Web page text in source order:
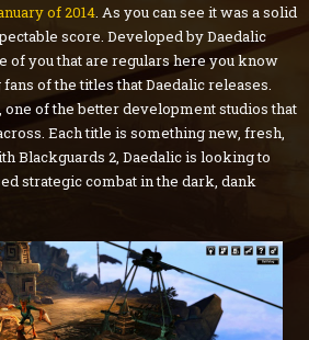
of 2014. As you can see it was a solid
score. Developed by Daedalic
of you that are regulars here you know
of the titles that Daedalic releases.
one of the better development studios that
Each title is something new, fresh,
Blackguards 2, Daedalic is looking to
strategic combat in the dark, dank